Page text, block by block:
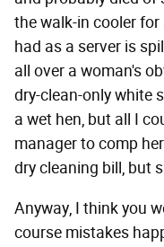
the walk-in cooler
had as a server is
all over a woman's
dry-clean-only white
a wet hen, but all I
manager to comp
dry cleaning bill, but
Anyway, I think you
course mistakes